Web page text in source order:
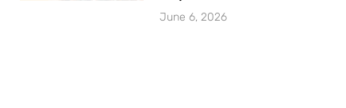
June 6, 2026